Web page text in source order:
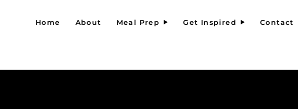
Home About Meal Prep Get Inspired Contact